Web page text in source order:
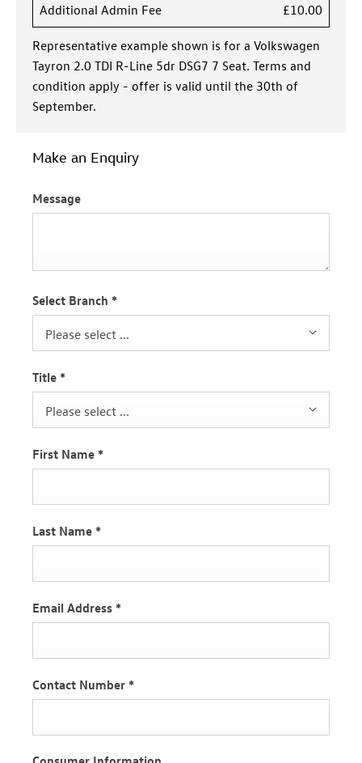
Additional Admin Fee £10.00
Representative example shown is for a Volkswagen
Tayron 2.0 TDI R-Line 5dr DSG7 7 Seat. Terms and
condition apply - offer is valid until the 30th of
September.
Make an Enquiry
Message
Select Branch *
Please select ...
Title *
Please select ...
First Name *
Last Name *
Email Address *
Contact Number *